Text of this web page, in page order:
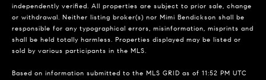
independently verified. All properties are subject to prior sale, change
or withdrawal. Neither listing broker(s) nor Mimi Bendickson shall be
responsible for any typographical errors, misinformation, misprints and
shall be held totally harmless. Properties displayed may be listed or
sold by various participants in the MLS.
Based on information submitted to the MLS GRID as of 11:52 PM UTC